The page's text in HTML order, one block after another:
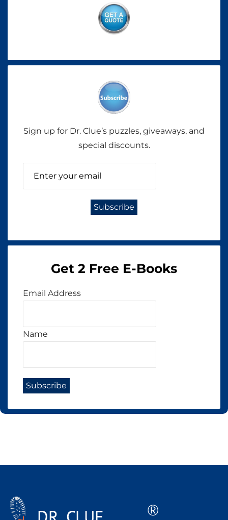
Sign up for Dr. Clue’s puzzles, giveaways, and
special discounts.
Get 2 Free E-Books
Email Address
Name